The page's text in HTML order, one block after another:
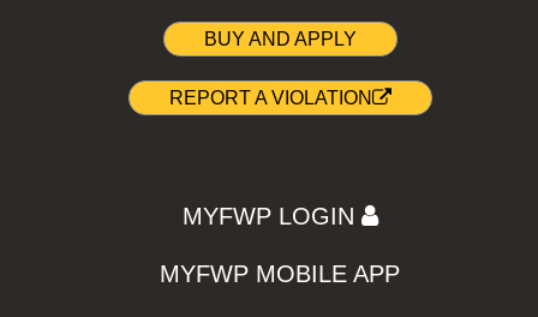
BUY AND APPLY
REPORT A VIOLATION
MYFWP LOGIN
MYFWP MOBILE APP